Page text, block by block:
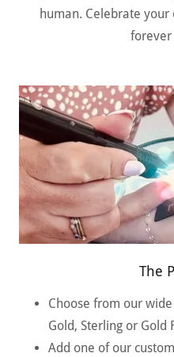
human. Celebrate
forever
The
Choose from our
Gold, Sterling or Gold
Add one of our